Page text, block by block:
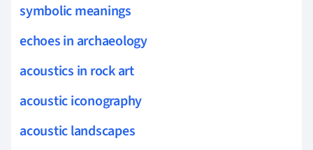
symbolic meanings
echoes in archaeology
acoustics in rock art
acoustic iconography
acoustic landscapes